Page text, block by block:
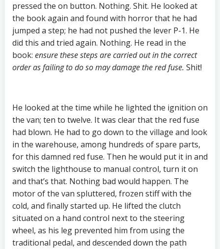
pressed the on button. Nothing. Shit. He looked at
the book again and found with horror that he had
jumped a step; he had not pushed the lever P-1. He
did this and tried again. Nothing. He read in the
book: ensure these steps are carried out in the correct
order as failing to do so may damage the red fuse. Shit!
He looked at the time while he lighted the ignition on
the van; ten to twelve. It was clear that the red fuse
had blown. He had to go down to the village and look
in the warehouse, among hundreds of spare parts,
for this damned red fuse. Then he would put it in and
switch the lighthouse to manual control, turn it on
and that’s that. Nothing bad would happen. The
motor of the van spluttered, frozen stiff with the
cold, and finally started up. He lifted the clutch
situated on a hand control next to the steering
wheel, as his leg prevented him from using the
traditional pedal, and descended down the path